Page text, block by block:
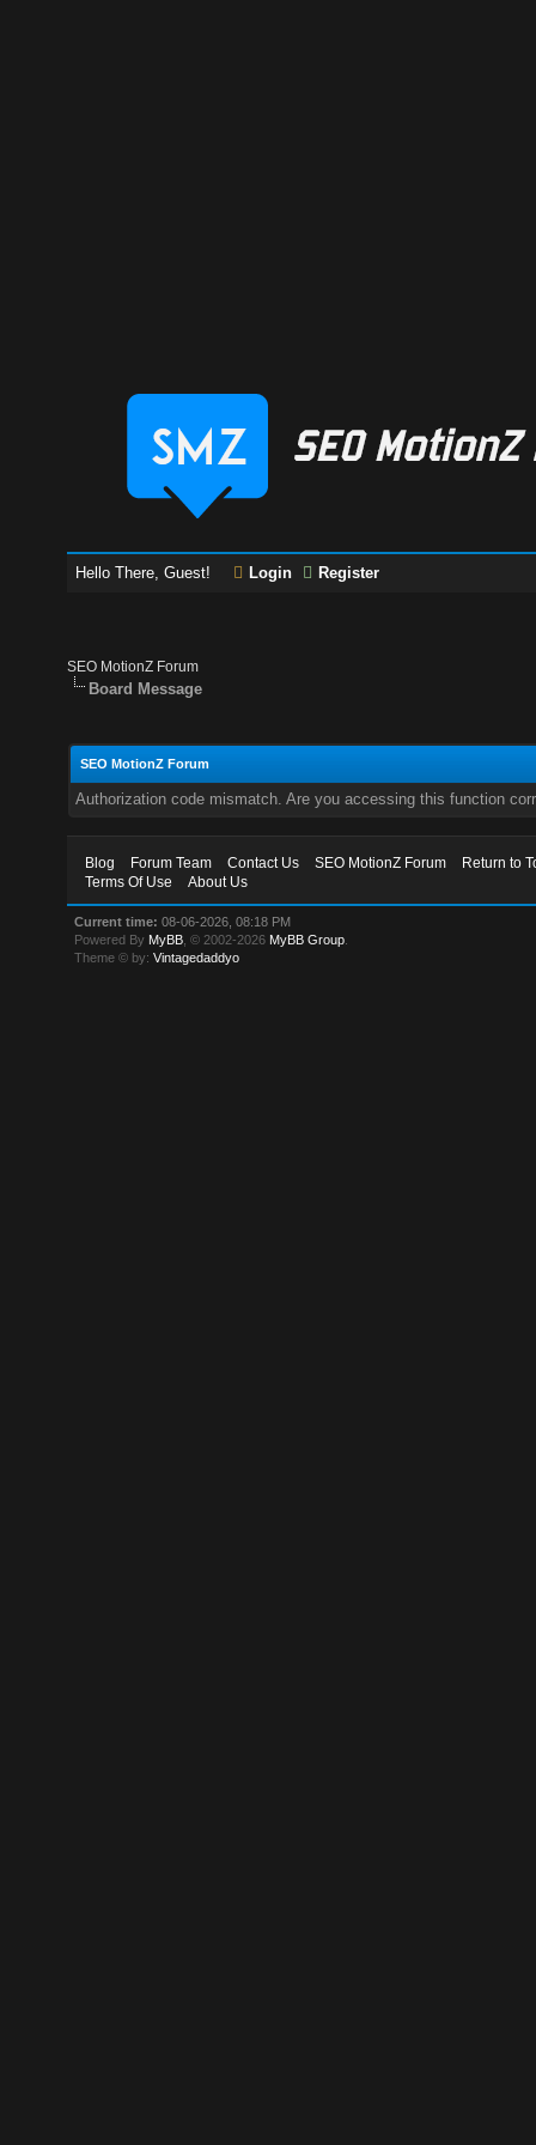
Hello There, Guest! Login Register
SEO MotionZ Forum
Board Message
SEO MotionZ Forum
Authorization code mismatch. Are you accessing this function
Blog Forum Team Contact Us SEO MotionZ Forum
Return to
Terms Of Use
About Us
Current time: 08-06-2026, 08:18 PM
Powered By MyBB , © 2002-2026 MyBB Group
Theme © by:Vintagedaddyo